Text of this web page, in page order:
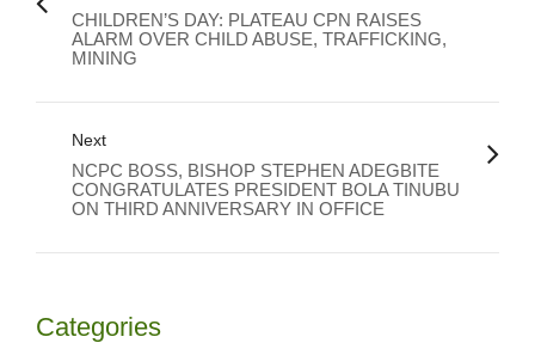
CHILDREN’S DAY: PLATEAU CPN RAISES
ALARM OVER CHILD ABUSE, TRAFFICKING,
MINING
Next
NCPC BOSS, BISHOP STEPHEN ADEGBITE
CONGRATULATES PRESIDENT BOLA TINUBU
ON THIRD ANNIVERSARY IN OFFICE
Categories